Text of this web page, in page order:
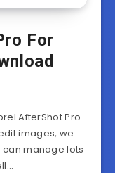
For
AfterShot Pro
images, we
manage lots